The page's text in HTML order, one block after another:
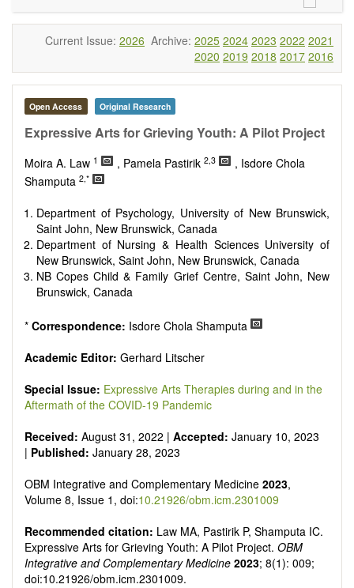
Homeopathy
Manual healing methods (e.g., massage, physical therapy)
Mind/body interventions
Preventive medicine
Research in integrative medicine
Education in integrative medicine
Related policies
The journal publishes a variety of article types: Original
Research, Review, Communication, Opinion, Comment,
Conference Report, Technical Note, Book Review, etc.
is concise and comprehensive. Authors should present their
results in as much detail as possible, as reviewers are
encouraged to emphasize scientific rigor and reproducibility.
Current Issue: 2026 Archive: 2025 2024 2023 2022 2021
2020 2019 2018 2017 2016
Open Access Original Research
Expressive Arts for Grieving Youth: A Pilot Project
Moira A. Law 1 , Pamela Pastirik 2,3
, Isdore Chola
Shamputa 2,*
Department of Psychology, University of New Brunswick,
Saint John, New Brunswick, Canada
Department of Nursing & Health Sciences University of
New Brunswick, Saint John, New Brunswick, Canada
NB Copes Child & Family Grief Centre, Saint John, New
Brunswick, Canada
* Correspondence: Isdore Chola Shamputa
Academic Editor: Gerhard Litscher
Special Issue: Expressive Arts Therapies during and in the
Aftermath of the COVID-19 Pandemic
Received: August 31, 2022 | Accepted: January 10, 2023
| Published: January 28, 2023
OBM Integrative and Complementary Medicine 2023,
Volume 8, Issue 1, doi:10.21926/obm.icm.2301009
Recommended citation: Law MA, Pastirik P, Shamputa IC.
Expressive Arts for Grieving Youth: A Pilot Project. OBM
Integrative and Complementary Medicine 2023; 8(1): 009;
doi:10.21926/obm.icm.2301009.